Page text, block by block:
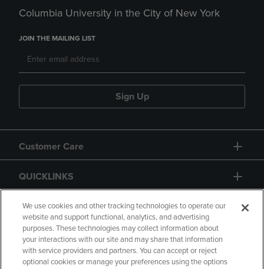
Columbia University in the City of New York
JOIN THE MAILING LIST
Sign Up
Customer Care
QUICKLINKS
GIFT CARD
We use cookies and other tracking technologies to operate our
website and support functional, analytics, and advertising
purposes. These technologies may collect information about
your interactions with our site and may share that information
with service providers and partners. You can accept or reject
optional cookies or manage your preferences using the options